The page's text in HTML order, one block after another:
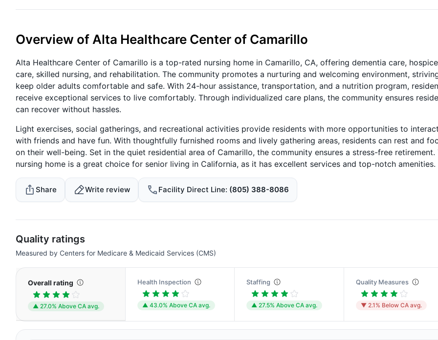
Overview of Alta Healthcare Center of Camarillo
Alta Healthcare Center of Camarillo is a top-rated nursing home in Camarillo, CA, offering dementia care, hospice
care, skilled nursing, and rehabilitation. The community promotes a nurturing and welcoming environment,
keep older adults comfortable and safe. With 24-hour assistance, transportation, and a nutrition program,
receive exceptional services to live comfortably. Through individualized care plans, the community ensures
can recover without hassles.
Light exercises, social gatherings, and recreational activities provide residents with more opportunities to
with friends and have fun. With thoughtfully furnished rooms and lively gathering areas, residents can rest and
on their well-being. Set in the quiet residential area of Camarillo, the community ensures a stress-free retirement.
nursing home is a great choice for senior living in California, as it has excellent services and top-notch amenities.
Share Write review Facility Direct Line (805) 388-8086
Quality ratings
Measured by Centers for Medicare & Medicaid Services (CMS)
Overall rating
▲ 27.0% Above CA avg.
Health Inspection
▲ 43.0% Above CA avg.
Staffing
▲ 27.5% Above CA avg.
Quality Measures
▼ 2.1% Below CA avg.